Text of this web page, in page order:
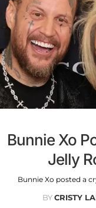
Bunnie Xo
Jelly
Bunnie Xo posted a
BYCRISTY